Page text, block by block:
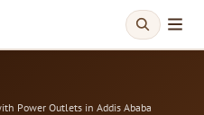
Power Outlets in Addis Ababa